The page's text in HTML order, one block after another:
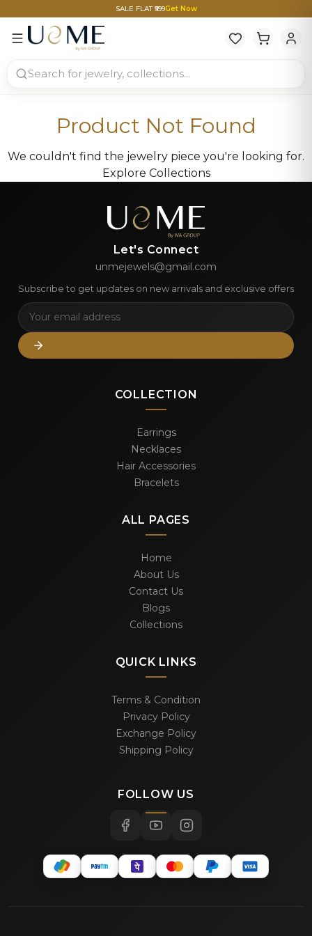
SALE FLAT ₹999Get Now
Product Not Found
We couldn't find the jewelry piece you're looking for.
Explore Collections
Let's Connect
unmejewels@gmail.com
Subscribe to get updates on new arrivals and exclusive offers
COLLECTION
Earrings
Necklaces
Hair Accessories
Bracelets
ALL PAGES
Home
About Us
Contact Us
Blogs
Collections
QUICK LINKS
Terms & Condition
Privacy Policy
Exchange Policy
Shipping Policy
FOLLOW US